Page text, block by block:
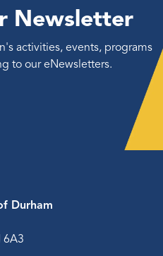
Newsletter
activities, events, programs
to our eNewsletters.
Durham
6A3